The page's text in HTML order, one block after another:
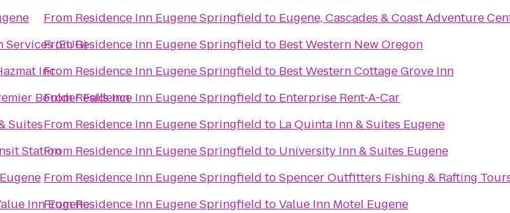
(EUG)
Inc
Boulder Falls Inn
Suites
Station
Inn Eugene
From Residence Inn Eugene Springfield to Eugene, Cascades & Coast Adventure
FromResidence Inn Eugene Springfield to Best Western New Oregon
From Residence Inn Eugene Springfield to Best Western Cottage Grove Inn
FromResidence Inn Eugene Springfield to Enterprise Rent-A-Car
From Residence Inn Eugene Springfield to La Quinta Inn & Suites Eugene
From Residence Inn Eugene Springfield to University Inn & Suites Eugene
From Residence Inn Eugene Springfield toSpencer Outfitters Fishing & Rafting
FromResidence Inn Eugene Springfield toValue Inn Motel Eugene